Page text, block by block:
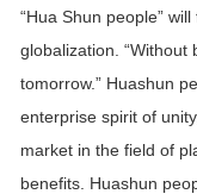
“Hua Shun people”
globalization. “Without
tomorrow.” Huashun
enterprise spirit of
market in the field of
benefits. Huashun